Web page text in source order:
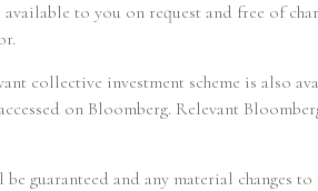
SFDR
available to you on request and free of
collective investment scheme is also
on Bloomberg. Relevant
guaranteed and any material